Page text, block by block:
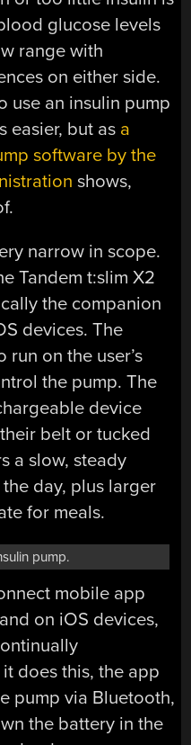
glucose levels
range with
on either side.
use an insulin pump
easier, but as a
software by the
shows,
narrow in scope.
Tandem t:slim X2
the companion
devices. The
on the user’s
the pump. The
device
belt or tucked
a slow, steady
day, plus larger
for meals.
pump.
mobile app
on iOS devices,
does this, the app
pump via Bluetooth,
the battery in the